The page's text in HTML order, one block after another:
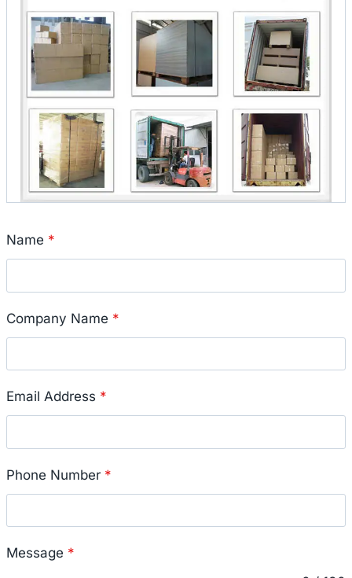
Name *
Company Name *
Email Address *
Phone Number *
Message *